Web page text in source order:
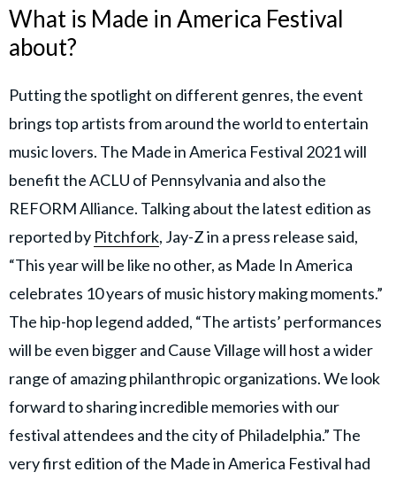
What is Made in America Festival
about?
Putting the spotlight on different genres, the event
brings top artists from around the world to entertain
music lovers. The Made in America Festival 2021 will
benefit the ACLU of Pennsylvania and also the
REFORM Alliance. Talking about the latest edition as
reported by Pitchfork, Jay-Z in a press release said,
“This year will be like no other, as Made In America
celebrates 10 years of music history making moments.”
The hip-hop legend added, “The artists’ performances
will be even bigger and Cause Village will host a wider
range of amazing philanthropic organizations. We look
forward to sharing incredible memories with our
festival attendees and the city of Philadelphia.” The
very first edition of the Made in America Festival had